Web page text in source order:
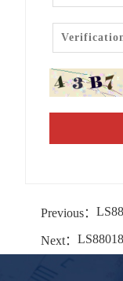
Previous：
Next：LS88018